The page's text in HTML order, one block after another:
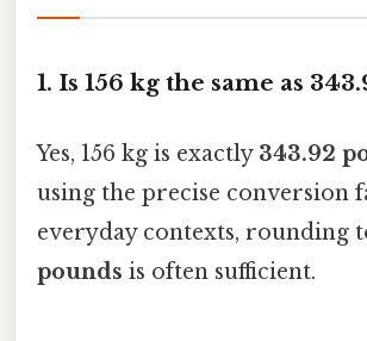
1. Is 156 kg the same as
Yes, 156 kg is exactly 343.92
using the precise conversion
everyday contexts, rounding
pounds is often sufficient.